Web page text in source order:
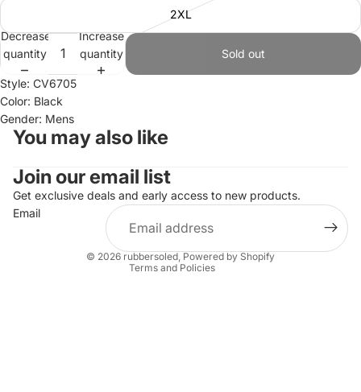
2XL
Decrease
quantity
Increase
quantity
Sold out
Style: CV6705
Color: Black
Gender: Mens
You may also like
Join our email list
Get exclusive deals and early access to new products.
Email
© 2026 rubbersoled Powered by Shopify
Terms and Policies
Refund policy
Privacy policy
Terms of service
Shipping policy